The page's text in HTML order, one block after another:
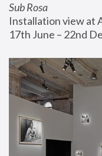
Sub Rosa
Installation view at
17th June – 22nd